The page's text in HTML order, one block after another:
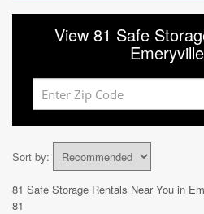
View 81 Safe
Sort by:
81 Safe Storage Rentals Near You in
81